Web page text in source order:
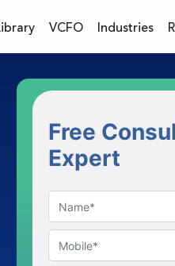
VCFO Industries
Free
Expert